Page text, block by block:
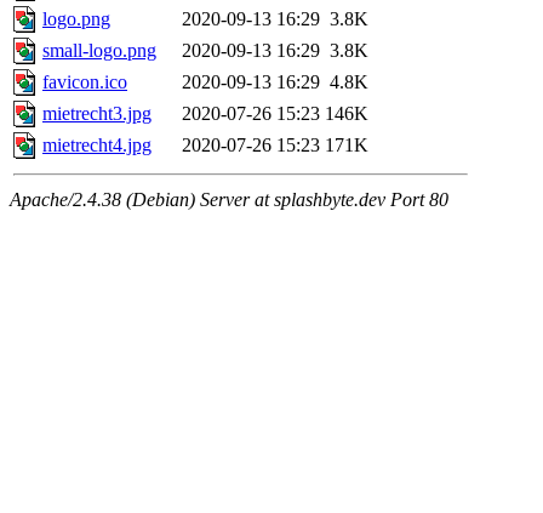
logo.png
2020-09-13 16:29 3.8K
small-logo.png
2020-09-13 16:29 3.8K
favicon.ico
2020-09-13 16:29 4.8K
mietrecht3.jpg
2020-07-26 15:23 146K
mietrecht4.jpg
2020-07-26 15:23 171K
Apache/2.4.38 (Debian) Server at splashbyte.dev Port 80